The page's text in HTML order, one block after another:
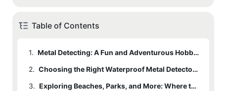
Table of Contents
1.
Metal Detecting: A Fun and Adventurous Hobby for All Ages
2.
Choosing the Right Waterproof Metal Detector for Your Needs
3.
Exploring Beaches, Parks, and More: Where to Use Your Waterproof Metal Detector